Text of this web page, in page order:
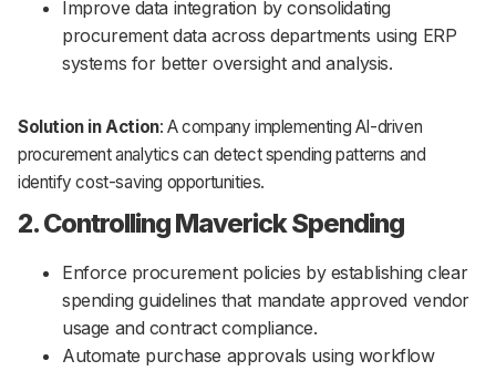
Improve data integration by consolidating
procurement data across departments using ERP
systems for better oversight and analysis.
Solution in Action: A company implementing AI-driven
procurement analytics can detect spending patterns and
identify cost-saving opportunities.
2. Controlling Maverick Spending
Enforce procurement policies by establishing clear
spending guidelines that mandate approved vendor
usage and contract compliance.
Automate purchase approvals using workflow